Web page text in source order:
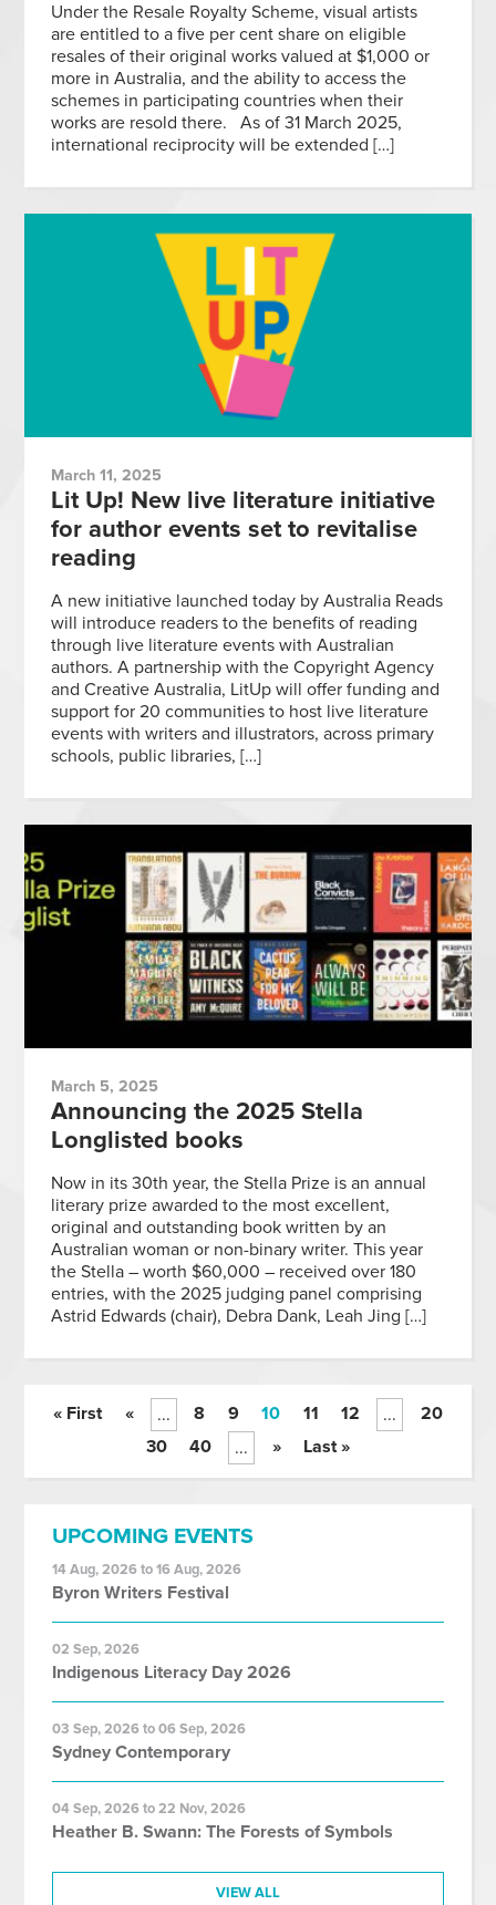
Under the Resale Royalty Scheme, visual artists
are entitled to a five per cent share on eligible
resales of their original works valued at $1,000 or
more in Australia, and the ability to access the
schemes in participating countries when their
works are resold there. As of 31 March 2025,
international reciprocity will be extended […]
March 11, 2025
Lit Up! New live literature initiative
for author events set to revitalise
reading
A new initiative launched today by Australia Reads
will introduce readers to the benefits of reading
through live literature events with Australian
authors. A partnership with the Copyright Agency
and Creative Australia, LitUp will offer funding and
support for 20 communities to host live literature
events with writers and illustrators, across primary
schools, public libraries, […]
March 5, 2025
Announcing the 2025 Stella
Longlisted books
Now in its 30th year, the Stella Prize is an annual
literary prize awarded to the most excellent,
original and outstanding book written by an
Australian woman or non-binary writer. This year
the Stella – worth $60,000 – received over 180
entries, with the 2025 judging panel comprising
Astrid Edwards (chair), Debra Dank, Leah Jing […]
« First « ... 8 9 10 11 12 ...
20
30
40 ... » Last »
UPCOMING EVENTS
14 Aug, 2026 to 16 Aug, 2026
Byron Writers Festival
02 Sep, 2026
Indigenous Literacy Day 2026
03 Sep, 2026 to 06 Sep, 2026
Sydney Contemporary
04 Sep, 2026 to 22 Nov, 2026
Heather B. Swann: The Forests of Symbols
VIEW ALL